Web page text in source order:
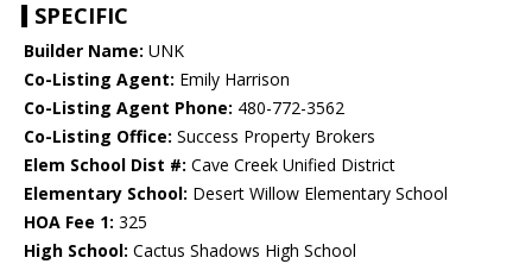
SPECIFIC
Builder Name: UNK
Co-Listing Agent: Emily Harrison
Co-Listing Agent Phone: 480-772-3562
Co-Listing Office: Success Property Brokers
Elem School Dist #: Cave Creek Unified District
Elementary School: Desert Willow Elementary School
HOA Fee 1: 325
High School: Cactus Shadows High School